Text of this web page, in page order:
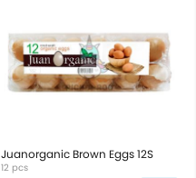
Juanorganic Brown Eggs 12S
12 pcs